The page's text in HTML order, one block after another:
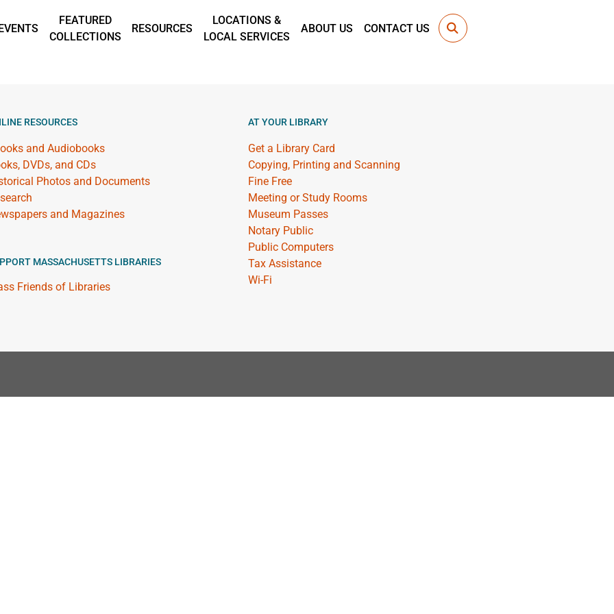
FEATURED
COLLECTIONS
RESOURCES
LOCATIONS &
LOCAL SERVICES
ABOUT US CONTACT US
RESOURCES
and Audiobooks
DVDs, and CDs
Photos and Documents
and Magazines
MASSACHUSETTS LIBRARIES
Friends of Libraries
AT YOUR LIBRARY
Get a Library Card
Copying, Printing and Scanning
Fine Free
Meeting or Study Rooms
Museum Passes
Notary Public
Public Computers
Tax Assistance
Wi-Fi